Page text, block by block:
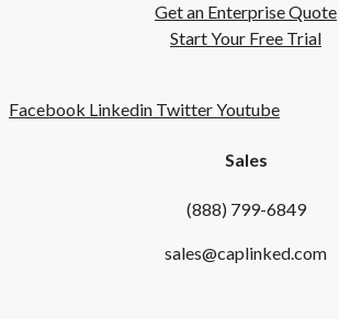
Get an Enterprise Quote
Start Your Free Trial
Facebook Linkedin TwitterYoutube
Sales
(888) 799-6849
sales@caplinked.com